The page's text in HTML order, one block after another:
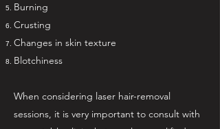
Burning
Crusting
Changes in skin texture
Blotchiness
When considering laser hair-removal
sessions, it is very important to consult with